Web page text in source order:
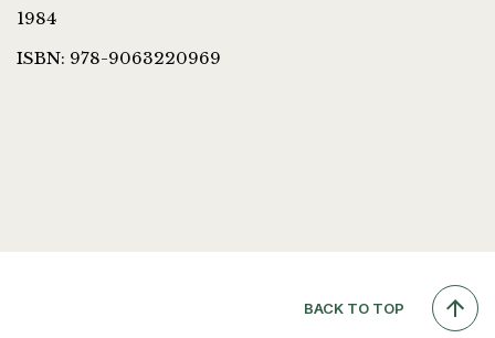
1984
ISBN: 978-9063220969
BACK TO TOP